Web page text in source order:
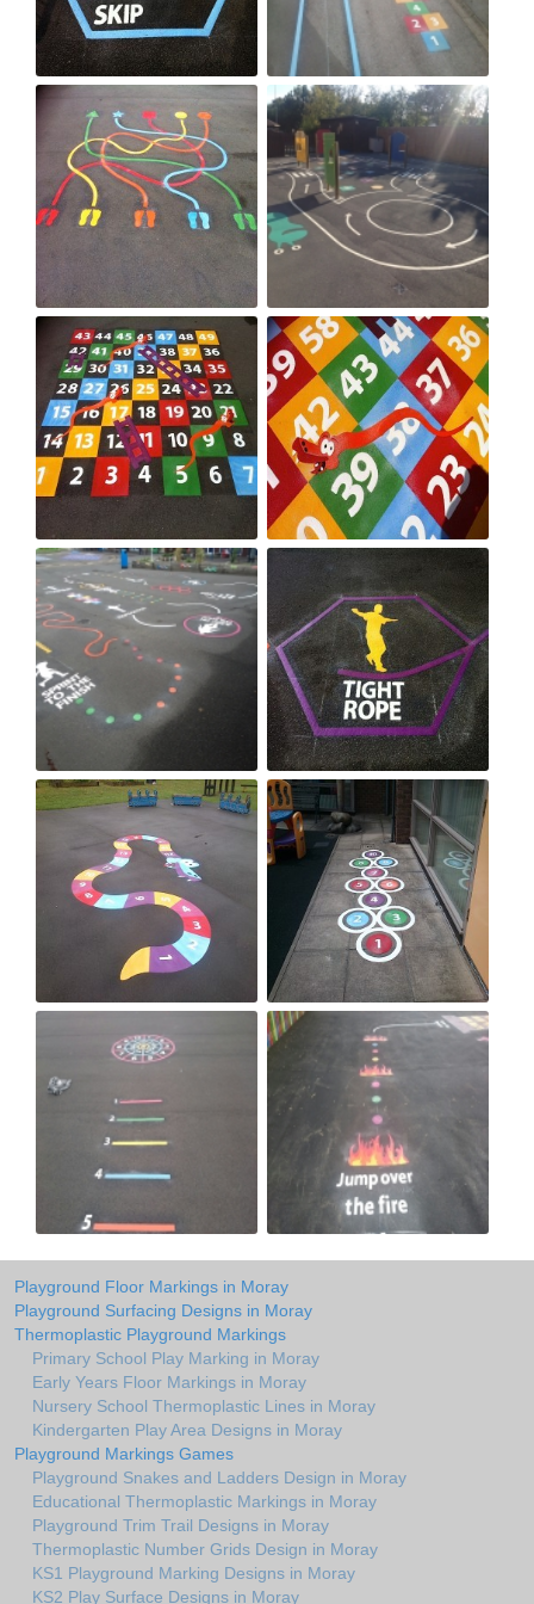
Playground Floor Markings in Moray
Playground Surfacing Designs in Moray
Thermoplastic Playground Markings
Primary School Play Marking in Moray
Early Years Floor Markings in Moray
Nursery School Thermoplastic Lines in Moray
Kindergarten Play Area Designs in Moray
Playground Markings Games
Playground Snakes and Ladders Design in Moray
Educational Thermoplastic Markings in Moray
Playground Trim Trail Designs in Moray
Thermoplastic Number Grids Design in Moray
KS1 Playground Marking Designs in Moray
KS2 Play Surface Designs in Moray